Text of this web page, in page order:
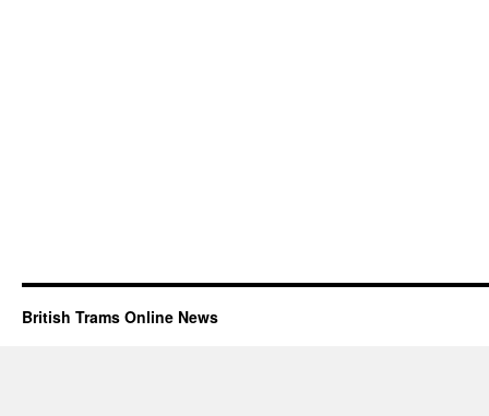
British Trams Online News